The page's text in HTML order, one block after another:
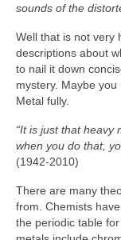
sounds of the
Well that is not very
descriptions about
to nail it down
mystery. Maybe
Metal fully.
“It is just that heavy
when you do that,
(1942‑2010)
There are many
from. Chemists
the periodic table